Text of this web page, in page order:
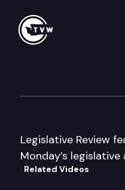
Legislative Review
Monday’s
Related Videos